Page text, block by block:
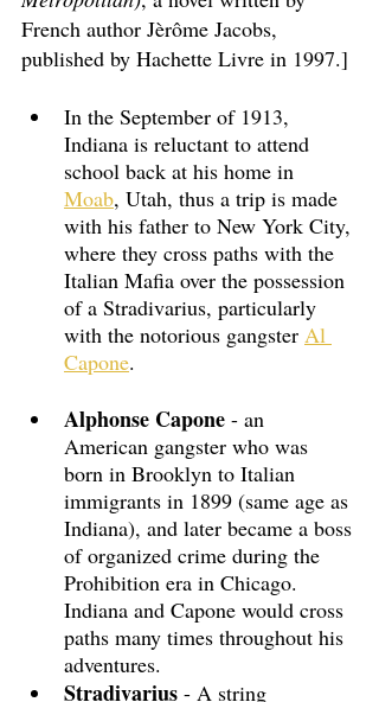
French author Jèrôme Jacobs,
published by Hachette Livre in 1997.]
In the September of 1913,
Indiana is reluctant to attend
school back at his home in
Moab, Utah, thus a trip is made
with his father to New York City,
where they cross paths with the
Italian Mafia over the possession
of a Stradivarius, particularly
with the notorious gangster Al
Capone.
Alphonse Capone - an
American gangster who was
born in Brooklyn to Italian
immigrants in 1899 (same age as
Indiana), and later became a boss
of organized crime during the
Prohibition era in Chicago.
Indiana and Capone would cross
paths many times throughout his
adventures.
Stradivarius - A string